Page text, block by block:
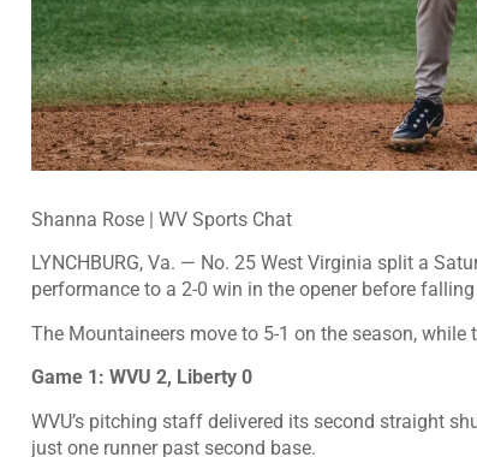
Shanna Rose | WV Sports Chat
LYNCHBURG, Va. — No. 25 West Virginia split a
performance to a 2-0 win in the opener before
The Mountaineers move to 5-1 on the season, while
Game 1: WVU 2, Liberty 0
WVU’s pitching staff delivered its second straight
just one runner past second base.